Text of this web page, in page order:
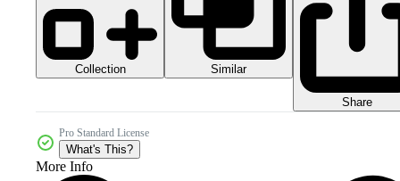
Collection Similar
Share
Pro Standard License
What's This?
More Info